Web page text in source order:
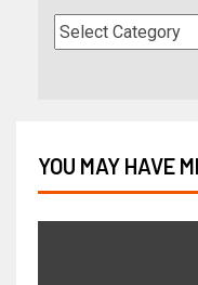
YOU MAY HAVE